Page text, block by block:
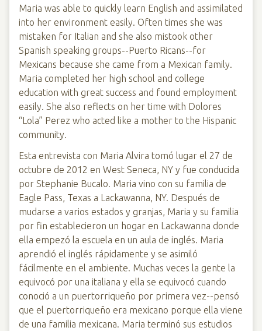
Maria was able to quickly learn English and assimilated
into her environment easily. Often times she was
mistaken for Italian and she also mistook other
Spanish speaking groups--Puerto Ricans--for
Mexicans because she came from a Mexican family.
Maria completed her high school and college
education with great success and found employment
easily. She also reflects on her time with Dolores
“Lola” Perez who acted like a mother to the Hispanic
community.
Esta entrevista con Maria Alvira tomó lugar el 27 de
octubre de 2012 en West Seneca, NY y fue conducida
por Stephanie Bucalo. Maria vino con su familia de
Eagle Pass, Texas a Lackawanna, NY. Después de
mudarse a varios estados y granjas, Maria y su familia
por fin establecieron un hogar en Lackawanna donde
ella empezó la escuela en un aula de inglés. Maria
aprendió el inglés rápidamente y se asimiló
fácilmente en el ambiente. Muchas veces la gente la
equivocó por una italiana y ella se equivocó cuando
conoció a un puertorriqueño por primera vez--pensó
que el puertorriqueño era mexicano porque ella viene
de una familia mexicana. Maria terminó sus estudios